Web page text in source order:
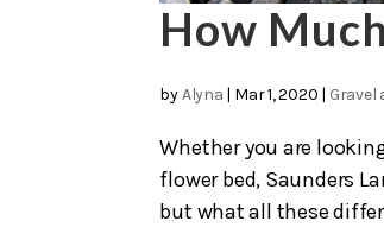
How
byAlyna Mar 1, 2020 Gravel
Whether you are
flower bed, Saunders
but what all these